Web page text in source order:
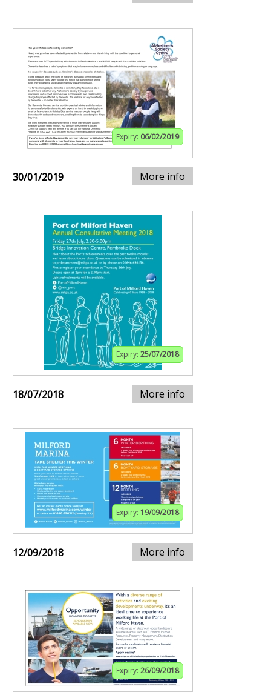
Expiry: 06/02/2019
30/01/2019 More info
Expiry: 25/07/2018
18/07/2018 More info
Expiry: 19/09/2018
12/09/2018 More info
Expiry: 26/09/2018